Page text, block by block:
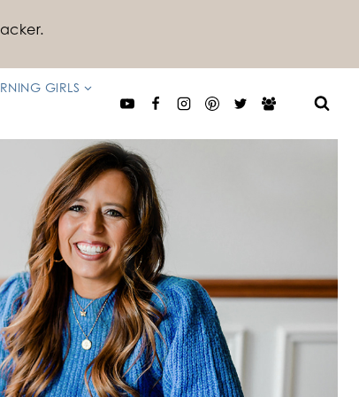
GIRLS